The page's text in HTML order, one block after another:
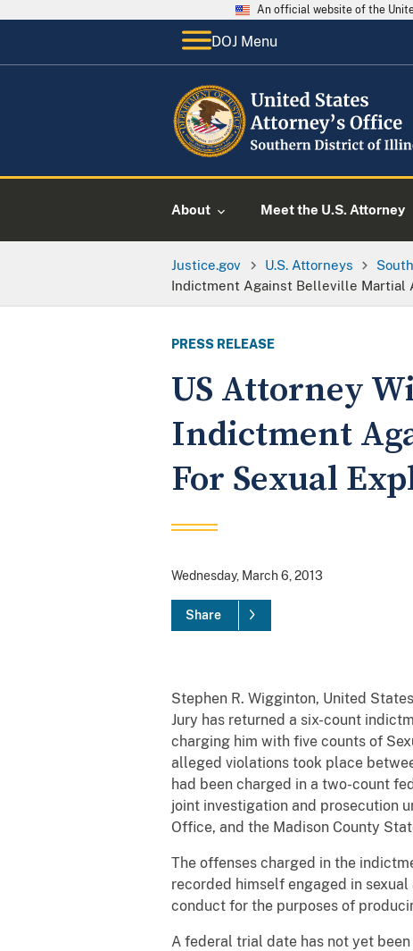
An official website of the
DOJ Menu
About Meet the U.S. Attorney
Justice.gov U.S. Attorneys
Indictment Against Belleville Martial
PRESS RELEASE
US Attorney
Indictment
For Sexual
Wednesday, March 6, 2013
Share
Stephen R. Wigginton, United
Jury has returned a six-count
charging him with five counts of
alleged violations took place
had been charged in a two-count
joint investigation and prosecution
Office, and the Madison County
The offenses charged in the
recorded himself engaged in
conduct for the purposes of
A federal trial date has not yet